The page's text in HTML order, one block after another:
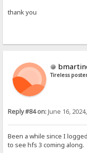
thank you
Tireless
Reply #84 on:June 16,
Been a while since I
to see hfs 3 coming along.